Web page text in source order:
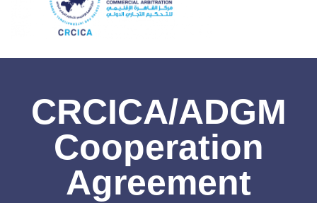
CRCICA/ADGM
Cooperation
Agreement